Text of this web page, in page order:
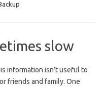
slow
information isn’t useful to
friends and family. One